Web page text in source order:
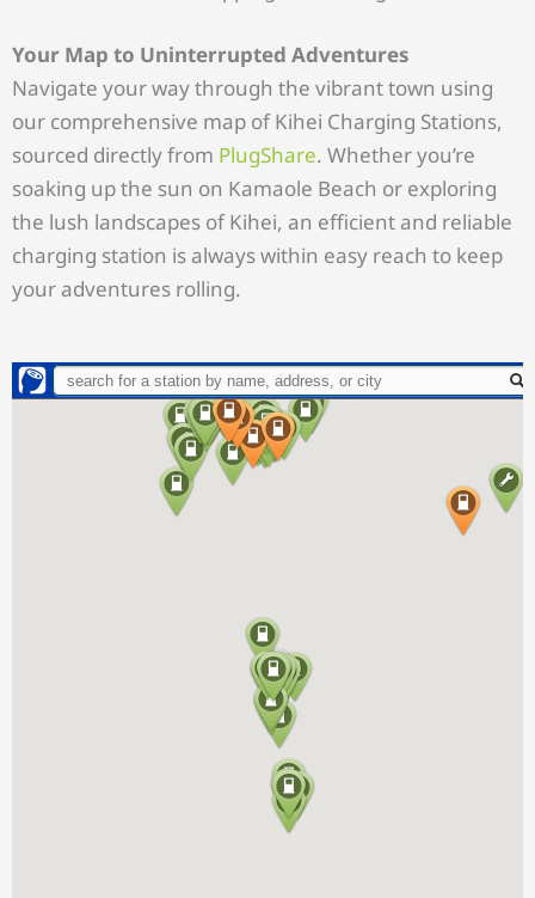
Your Map to Uninterrupted Adventures
Navigate your way through the vibrant town using
our comprehensive map of Kihei Charging Stations,
sourced directly from PlugShare. Whether you’re
soaking up the sun on Kamaole Beach or exploring
the lush landscapes of Kihei, an efficient and reliable
charging station is always within easy reach to keep
your adventures rolling.